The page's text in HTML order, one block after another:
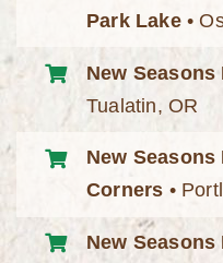
Park Lake•
New Seasons
Tualatin, OR
New Seasons
Corners •
New